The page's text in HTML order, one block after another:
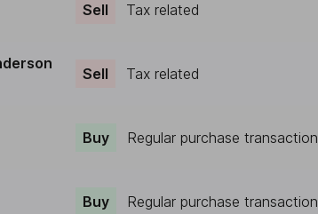
Sell Tax related
Sell Tax related
Buy Regular purchase transaction
Buy Regular purchase transaction